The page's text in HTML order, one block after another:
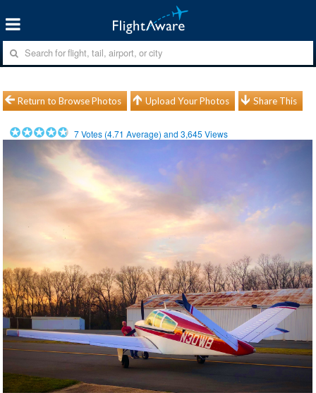
Return to Browse Photos Upload Your Photos Share This
7Votes (4.71 Average) and3,645 Views